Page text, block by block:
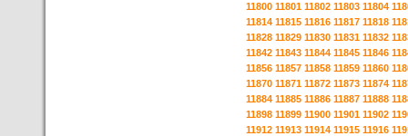
11800 11801 11802 11803 11804
11814 11815 11816 11817 11818
11828 11829 11830 11831 11832
11842 11843 11844 11845 11846
11856 11857 11858 11859 11860
11870 11871 11872 11873 11874
11884 11885 11886 11887 11888
11898 11899 11900 11901 11902
11912 11913 11914 11915 11916